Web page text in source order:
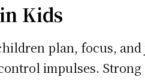
Kids
plan, focus,
impulses.